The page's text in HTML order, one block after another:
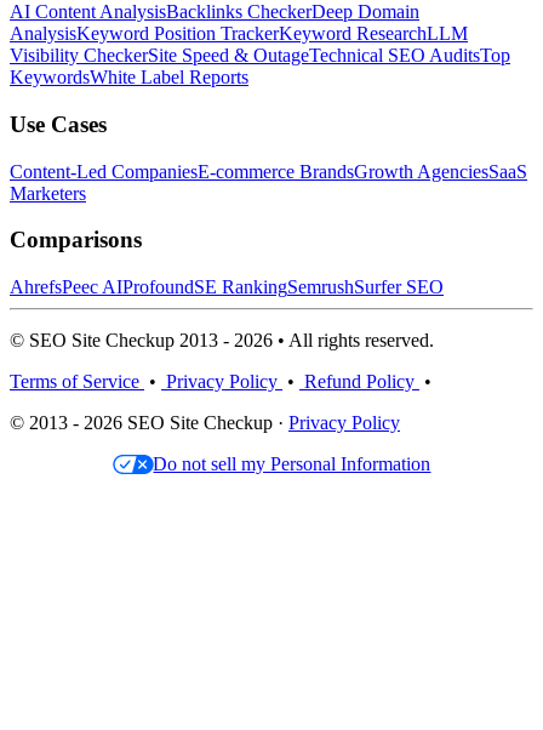
AI Content AnalysisBacklinks CheckerDeep Domain
AnalysisKeyword Position TrackerKeyword ResearchLLM
Visibility CheckerSite Speed & OutageTechnical SEO AuditsTop
KeywordsWhite Label Reports
Use Cases
Content-Led CompaniesE-commerce BrandsGrowth AgenciesSaaS
Marketers
Comparisons
AhrefsPeec AIProfoundSE RankingSemrushSurfer SEO
© SEO Site Checkup 2013 - 2026 • All rights reserved.
Terms of Service • Privacy Policy • Refund Policy •
© 2013 - 2026 SEO Site Checkup · Privacy Policy
Do not sell my Personal Information